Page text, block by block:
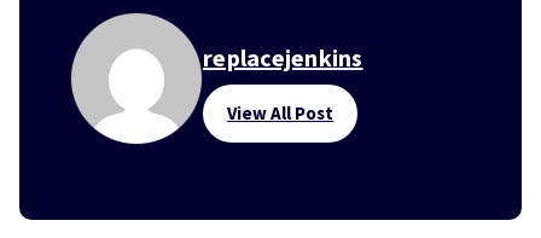
replacejenkins
View All Post